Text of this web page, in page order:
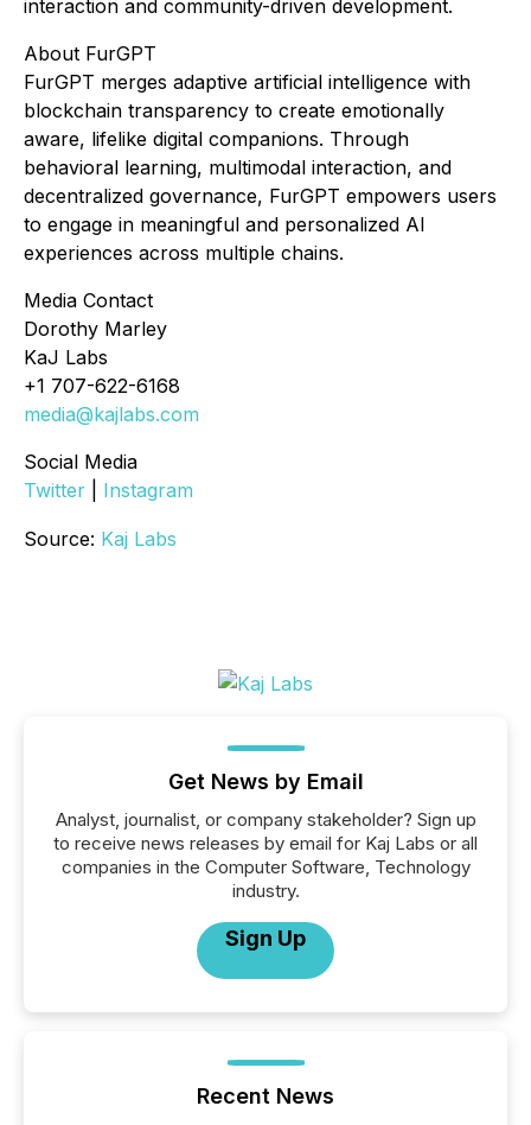
interaction and community-driven development.
About FurGPT
FurGPT merges adaptive artificial intelligence with
blockchain transparency to create emotionally
aware, lifelike digital companions. Through
behavioral learning, multimodal interaction, and
decentralized governance, FurGPT empowers users
to engage in meaningful and personalized AI
experiences across multiple chains.
Media Contact
Dorothy Marley
KaJ Labs
+1 707-622-6168
media@kajlabs.com
Social Media
Twitter
Instagram
Source: Kaj Labs
Get News by Email
Analyst, journalist, or company stakeholder? Sign up
to receive news releases by email for Kaj Labs or all
companies in the Computer Software, Technology
industry.
Sign Up
Recent News